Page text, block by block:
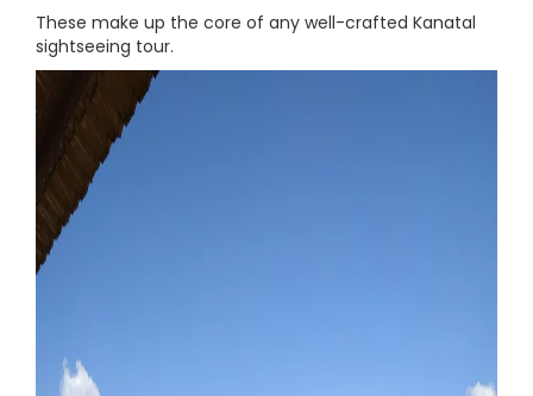
These make up the core of any well-crafted Kanatal
sightseeing tour.